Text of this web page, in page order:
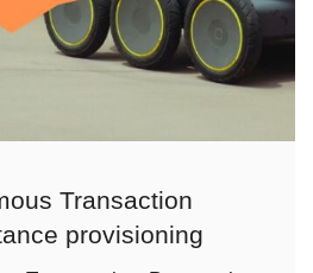
Transaction
provisioning